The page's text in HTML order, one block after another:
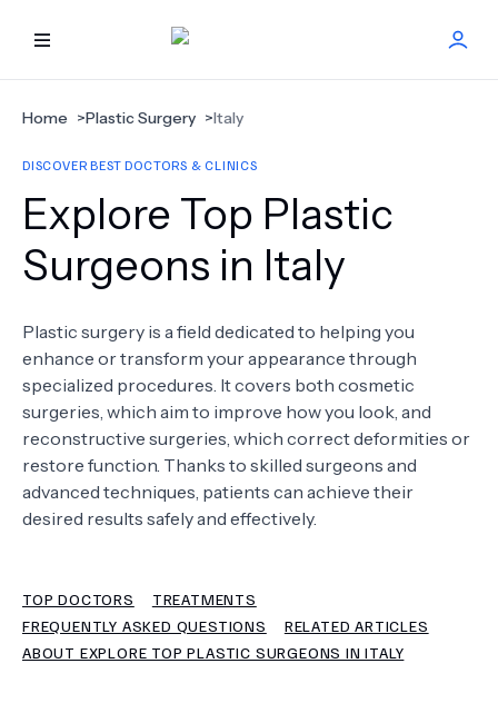
HOME
BEST DOCTORS
FIND TREATMENT
GET OFFER NEW
ABOUT US
FAQS
Home >Plastic Surgery >Italy
DISCOVER BEST DOCTORS & CLINICS
Explore Top Plastic
Surgeons in Italy
Plastic surgery is a field dedicated to helping you
enhance or transform your appearance through
specialized procedures. It covers both cosmetic
surgeries, which aim to improve how you look, and
reconstructive surgeries, which correct deformities or
restore function. Thanks to skilled surgeons and
advanced techniques, patients can achieve their
desired results safely and effectively.
TOP DOCTORS
TREATMENTS
FREQUENTLY ASKED QUESTIONS
RELATED ARTICLES
ABOUT EXPLORE TOP PLASTIC SURGEONS IN ITALY